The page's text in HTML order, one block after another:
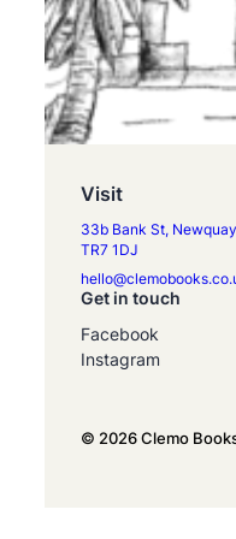
Visit
33b Bank St,
TR7 1DJ
Get in touch
Facebook
Instagram
© 2026 Clemo